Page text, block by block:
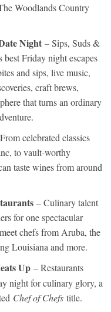
Woodlands Country
Night – Sips, Suds &
best Friday night escapes
and sips, live music,
craft brews,
that turns an ordinary
celebrated classics
to vault-worthy
taste wines from around
– Culinary talent
for one spectacular
chefs from Aruba, the
Louisiana and more.
Up – Restaurants
night for culinary glory, a
Chef of Chefs title.